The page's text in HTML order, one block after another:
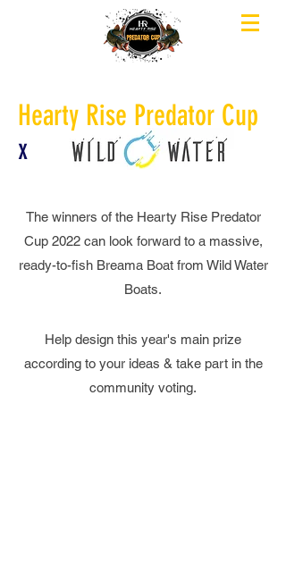
Hearty Rise Predator Cup
x
The winners of the Hearty Rise Predator
Cup 2022 can look forward to a massive,
ready-to-fish Breama Boat from Wild Water
Boats.
Help design this year's main prize
according to your ideas & take part in the
community voting.